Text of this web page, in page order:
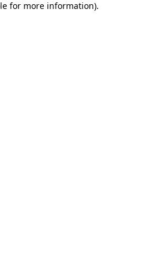
for more information).